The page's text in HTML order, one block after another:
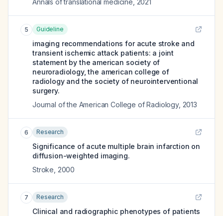
Annals of translational medicine 2021
5 Guideline
imaging recommendations for acute stroke and
transient ischemic attack patients: a joint
statement by the american society of
neuroradiology, the american college of
radiology and the society of neurointerventional
surgery.
Journal of the American College of Radiology, 2013
6 Research
Significance of acute multiple brain infarction on
diffusion-weighted imaging.
Stroke 2000
7 Research
Clinical and radiographic phenotypes of patients